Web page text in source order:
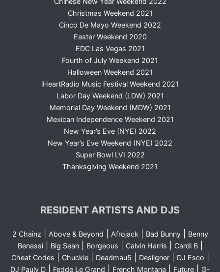
Christmas Weekend 2021
Cinco De Mayo Weekend 2022
Easter Weekend 2020
EDC Las Vegas 2021
Fourth of July Weekend 2021
Halloween Weekend 2021
iHeartRadio Music Festival Weekend 2021
Labor Day Weekend (LDW) 2021
Memorial Day Weekend (MDW) 2021
Mexican Independence Weekend 2021
New Year’s Eve (NYE) 2022
New Year’s Eve Weekend (NYE) 2022
Super Bowl LVI 2022
Thanksgiving Weekend 2021
RESIDENT ARTISTS AND DJS
2 Chainz Above & Beyond Afrojack| Bad Bunny|
Benny
Benassi| Big Sean| Borgeous Calvin Harris Cardi B|
Cheat Codes Chuckie| Deadmau5 Desiigner| DJ Esco
DJ Pauly D| Fedde Le Grand French Montana Future| G-